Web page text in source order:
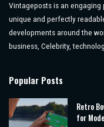
Vintageposts is an
unique and perfectly
developments around the
business, Celebrity,
Popular Posts
Retro
for